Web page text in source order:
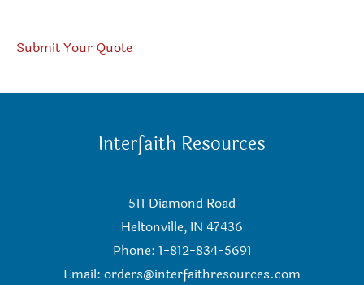
Submit Your Quote
Interfaith Resources
511 Diamond Road
Heltonville, IN 47436
Phone: 1-812-834-5691
Email: orders@interfaithresources.com